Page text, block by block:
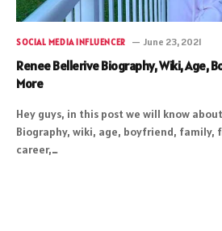
SOCIAL MEDIA INFLUENCER June 23, 2021
Renee Bellerive Biography, Wiki, Age,
More
Hey guys, in this post we will know
Biography, wiki, age, boyfriend, family,
career,…